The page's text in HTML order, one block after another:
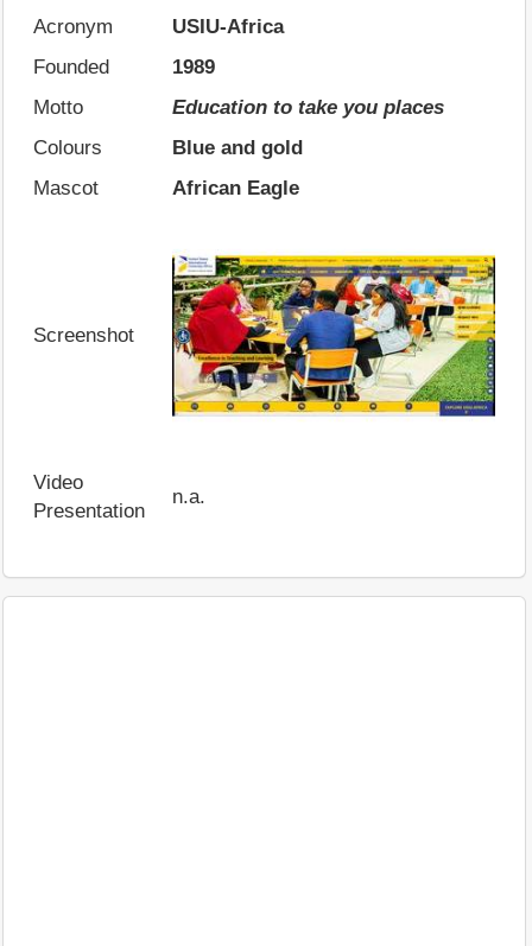
Acronym
USIU-Africa
Founded
1989
Motto
Education to take you places
Colours
Blue and gold
Mascot
African Eagle
Screenshot
Video
Presentation
n.a.